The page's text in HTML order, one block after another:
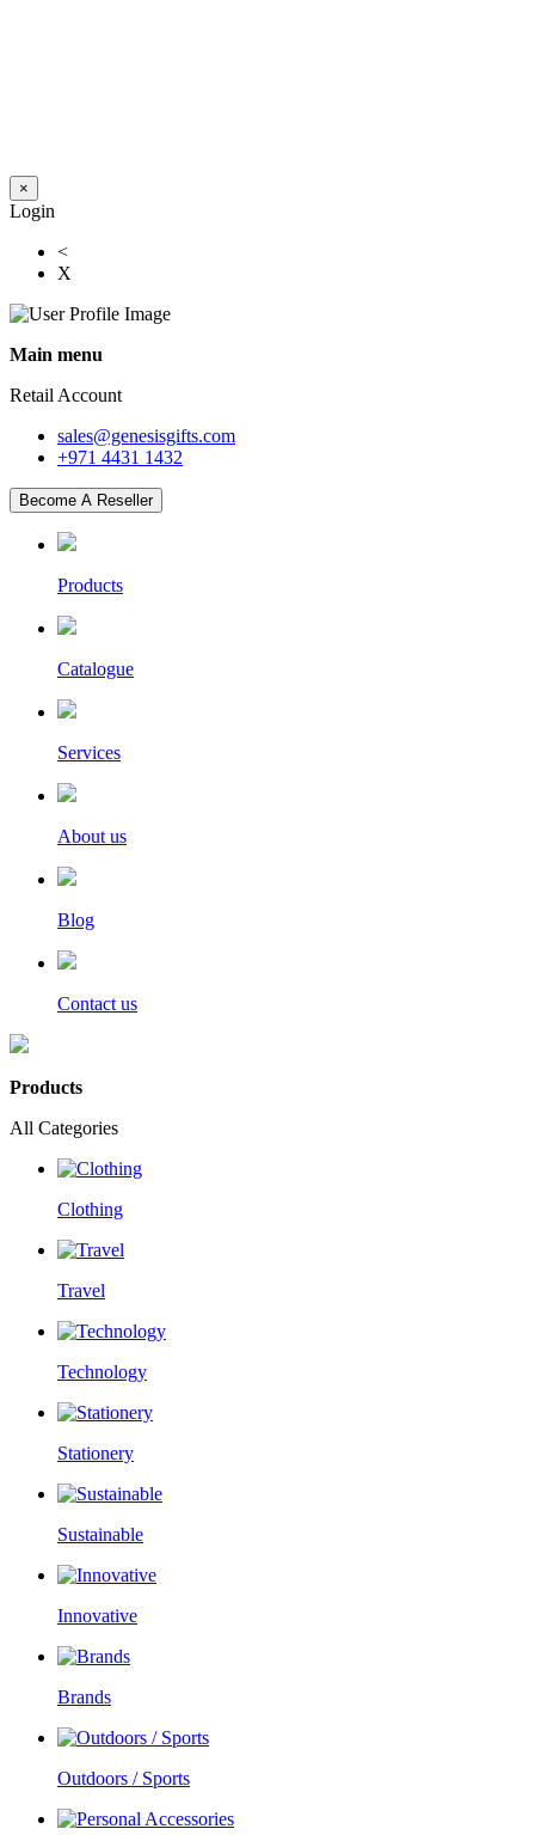
×
Login
<
X
Main menu
Retail Account
sales@genesisgifts.com
+971 4431 1432
Become A Reseller
Products
Catalogue
Services
About us
Blog
Contact us
Products
All Categories
Clothing
Travel
Technology
Stationery
Sustainable
Innovative
Brands
Outdoors / Sports